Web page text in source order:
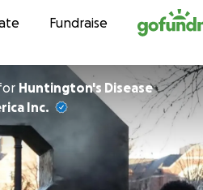
to contentFundraise
Huntington's Disease
Inc.